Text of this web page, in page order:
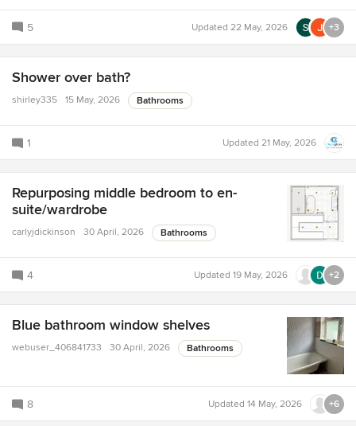
5 Updated 22 May, 2026 +3
Shower over bath?
shirley335 15 May, 2026 Bathrooms
1 Updated 21 May, 2026
Repurposing middle bedroom to en-
suite/wardrobe
carlyjdickinson 30 April, 2026 Bathrooms
4 Updated 19 May, 2026 +2
Blue bathroom window shelves
webuser_406841733 30 April, 2026 Bathrooms
8 Updated 14 May, 2026 +6